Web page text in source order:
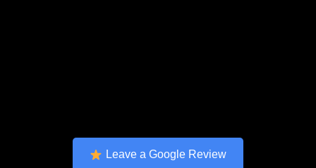
Leave a Google Review